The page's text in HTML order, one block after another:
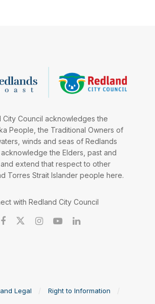
City Council acknowledges the
People, the Traditional Owners of
winds and seas of Redlands
acknowledge the Elders, past and
extend that respect to other
Torres Strait Islander people here.
with Redland City Council
Legal
Right to Information